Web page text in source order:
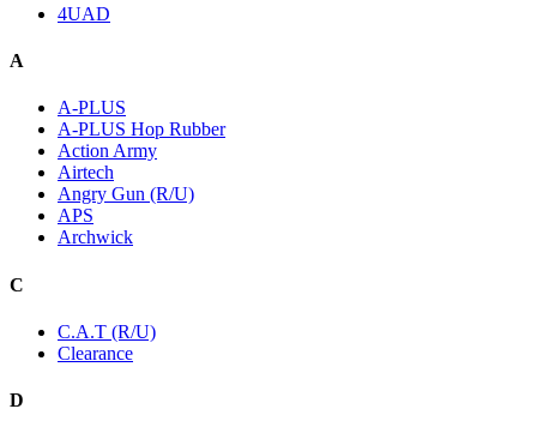
4UAD
A
A-PLUS
A-PLUS Hop Rubber
Action Army
Airtech
Angry Gun (R/U)
APS
Archwick
C
C.A.T (R/U)
Clearance
D